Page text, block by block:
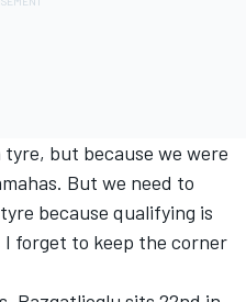
but because we were
But we need to
because qualifying is
forget to keep the corner